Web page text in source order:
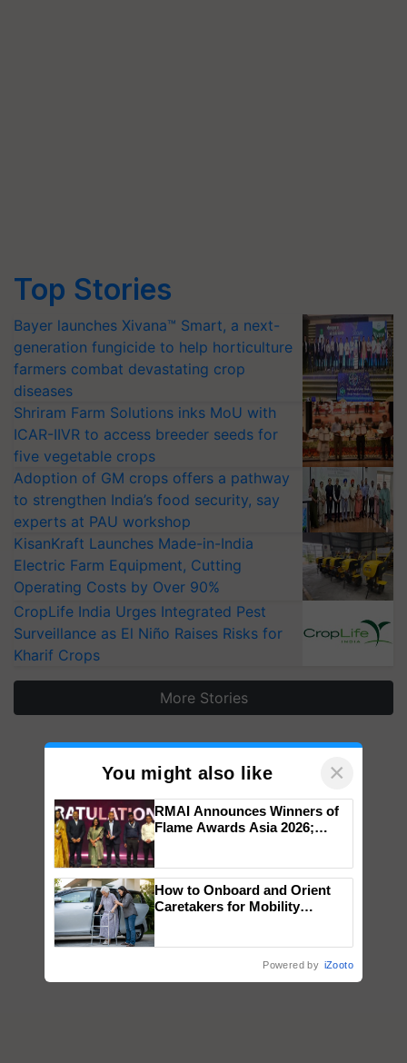
Top Stories
Bayer launches Xivana™ Smart, a next-
generation fungicide to help horticulture
farmers combat devastating crop
diseases
Shriram Farm Solutions inks MoU with
ICAR-IIVR to access breeder seeds for
five vegetable crops
Adoption of GM crops offers a pathway
to strengthen India’s food security, say
experts at PAU workshop
KisanKraft Launches Made-in-India
Electric Farm Equipment, Cutting
Operating Costs by Over 90%
CropLife India Urges Integrated Pest
Surveillance as El Niño Raises Risks for
Kharif Crops
More Stories
You might also like ×
RMAI Announces Winners of
Flame Awards Asia 2026;
wins Client of the Year
honours
How to Onboard and Orient
Caretakers for Mobility
Powered by iZooto